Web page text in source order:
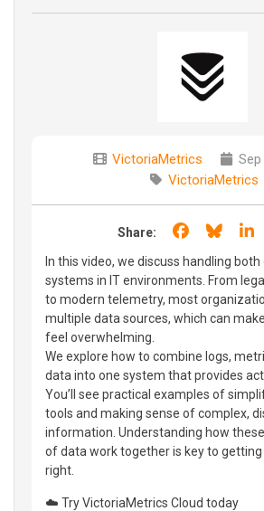
VictoriaMetrics
VictoriaMetrics
Share: Share on
In this video, we discuss handling
systems in IT environments. From
to modern telemetry, most
multiple data sources, which can
feel overwhelming.
We explore how to combine logs,
data into one system that provides
You’ll see practical examples of
tools and making sense of complex,
information. Understanding how
of data work together is key to
right.
☁️ Try VictoriaMetrics Cloud today